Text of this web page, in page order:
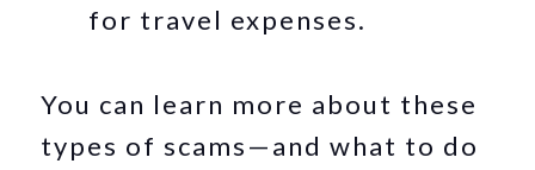
for travel expenses.
You can learn more about these
types of scams—and what to do